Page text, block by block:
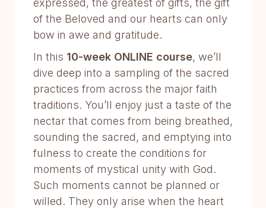
expressed, the greatest of gifts, the gift
of the Beloved and our hearts can only
bow in awe and gratitude.
In this 10-week ONLINE course, we’ll
dive deep into a sampling of the sacred
practices from across the major faith
traditions. You’ll enjoy just a taste of the
nectar that comes from being breathed,
sounding the sacred, and emptying into
fulness to create the conditions for
moments of mystical unity with God.
Such moments cannot be planned or
willed. They only arise when the heart